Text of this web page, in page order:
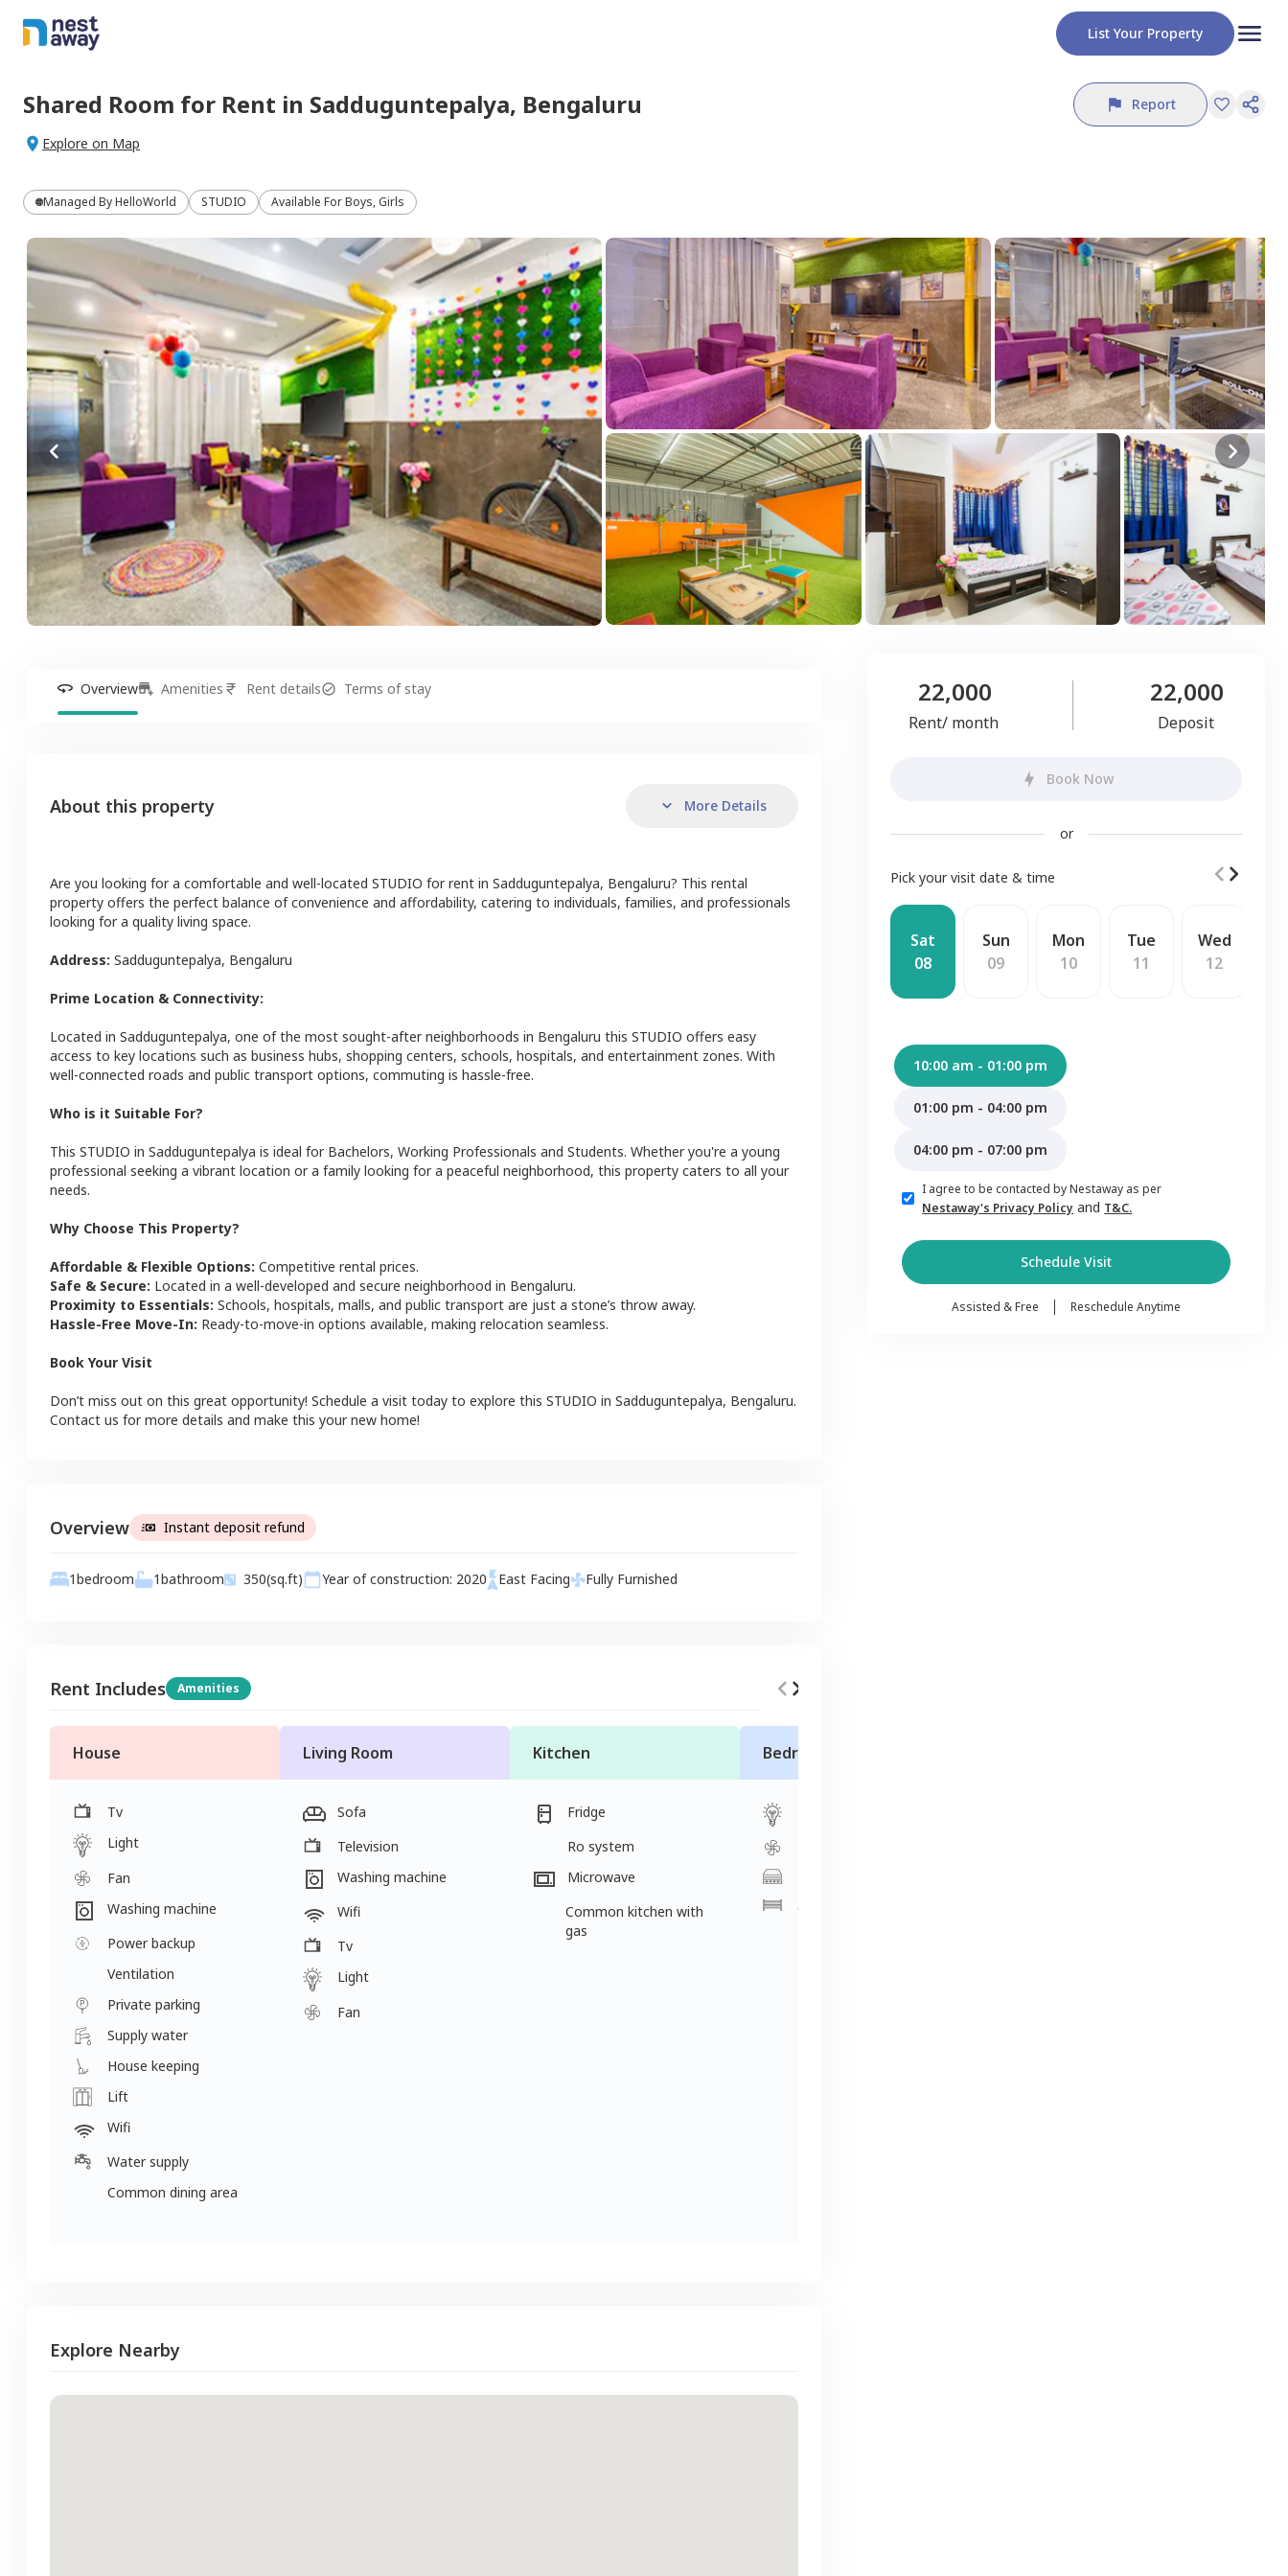
List Your Property
Shared Room for Rent in Sadduguntepalya, Bengaluru Report
Explore on Map
Managed ByHelloWorld STUDIO Available For Boys, Girls
Overview Amenities Rent details Terms of stay
About this property More Details
Are you looking for a comfortable and well-located STUDIO for rent in Sadduguntepalya, Bengaluru? This rental
property offers the perfect balance of convenience and affordability, catering to individuals, families, and professionals
looking for a quality living space.
Address: Sadduguntepalya, Bengaluru
Prime Location & Connectivity:
Located in Sadduguntepalya, one of the most sought-after neighborhoods in Bengaluru this STUDIO offers easy
access to key locations such as business hubs, shopping centers, schools, hospitals, and entertainment zones. With
well-connected roads and public transport options, commuting is hassle-free.
Who is it Suitable For?
This STUDIO in Sadduguntepalya is ideal for Bachelors, Working Professionals and Students. Whether you're a young
professional seeking a vibrant location or a family looking for a peaceful neighborhood, this property caters to all your
needs.
Why Choose This Property?
Affordable & Flexible Options: Competitive rental prices.
Safe & Secure: Located in a well-developed and secure neighborhood in Bengaluru.
Proximity to Essentials: Schools, hospitals, malls, and public transport are just a stone’s throw away.
Hassle-Free Move-In: Ready-to-move-in options available, making relocation seamless.
Book Your Visit
Don’t miss out on this great opportunity! Schedule a visit today to explore this STUDIO in Sadduguntepalya, Bengaluru.
Contact us for more details and make this your new home!
Overview Instant deposit refund
1bedroom 1bathroom 350(sq.ft) Year of construction: 2020 East Facing Fully Furnished
Rent Includes Amenities
House
Tv
Light
Fan
Washing machine
Power backup
Ventilation
Private parking
Supply water
House keeping
Lift
Wifi
Water supply
Common dining area
Living Room
Sofa
Television
Washing machine
Wifi
Tv
Light
Fan
Kitchen
Fridge
Ro system
Microwave
Common kitchen with
gas
Bedroom
Cot
Explore Nearby
22,000
Rent/ month
22,000
Deposit
Book Now
or
Pick your visit date & time
Sat
08
Sun
09
Mon
10
Tue
11
Wed
12
10:00 am - 01:00 pm
01:00 pm - 04:00 pm
04:00 pm - 07:00 pm
I agree to be contacted by Nestaway as per
Nestaway's Privacy Policy and T&C.
Schedule Visit
Assisted & Free Reschedule Anytime